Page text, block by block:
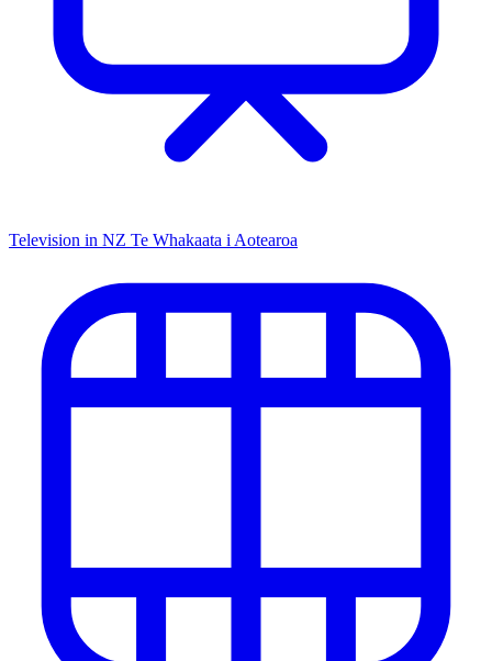
Television in NZ Te Whakaata i Aotearoa